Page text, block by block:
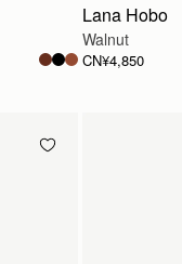
Lana Hobo
Walnut
CN¥4,850